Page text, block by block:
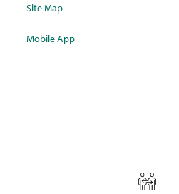
Site Map
Mobile App